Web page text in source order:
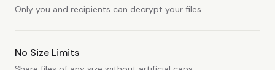
Only you and recipients can decrypt your files.
No Size Limits